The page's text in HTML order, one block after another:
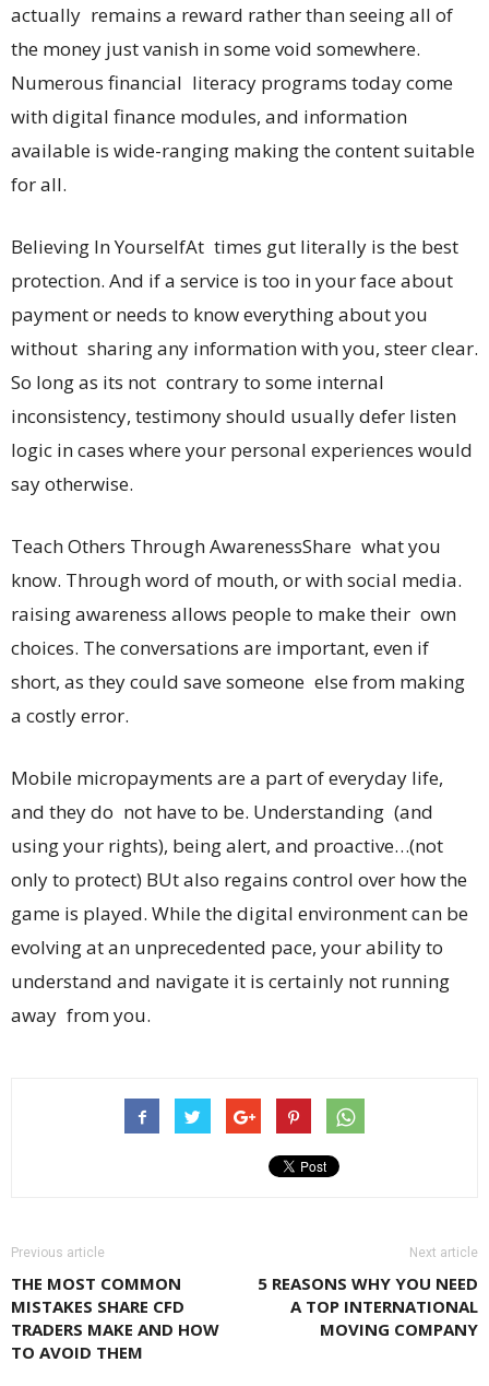
actually remains a reward rather than seeing all of
the money just vanish in some void somewhere.
Numerous financial literacy programs today come
with digital finance modules, and information
available is wide-ranging making the content suitable
for all.
Believing In YourselfAt times gut literally is the best
protection. And if a service is too in your face about
payment or needs to know everything about you
without sharing any information with you, steer clear.
So long as its not contrary to some internal
inconsistency, testimony should usually defer listen
logic in cases where your personal experiences would
say otherwise.
Teach Others Through AwarenessShare what you
know. Through word of mouth, or with social media.
raising awareness allows people to make their own
choices. The conversations are important, even if
short, as they could save someone else from making
a costly error.
Mobile micropayments are a part of everyday life,
and they do not have to be. Understanding (and
using your rights), being alert, and proactive…(not
only to protect) BUt also regains control over how the
game is played. While the digital environment can be
evolving at an unprecedented pace, your ability to
understand and navigate it is certainly not running
away from you.
Previous article
THE MOST COMMON
MISTAKES SHARE CFD
TRADERS MAKE AND HOW
TO AVOID THEM
Next article
5 REASONS WHY YOU NEED
A TOP INTERNATIONAL
MOVING COMPANY